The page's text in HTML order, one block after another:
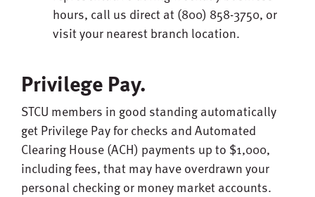
hours, call us direct at (800) 858-3750, or
visit your nearest branch location.
Privilege Pay.
STCU members in good standing automatically
get Privilege Pay for checks and Automated
Clearing House (ACH) payments up to $1,000,
including fees, that may have overdrawn your
personal checking or money market accounts.